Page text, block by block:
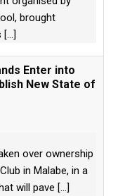
brought
[...]
Enter into
New State of
over ownership
in Malabe, in a
will pave [...]